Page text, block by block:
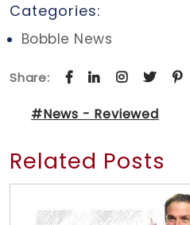
Categories:
Bobble News
Share:
#News - Reviewed
Related Posts